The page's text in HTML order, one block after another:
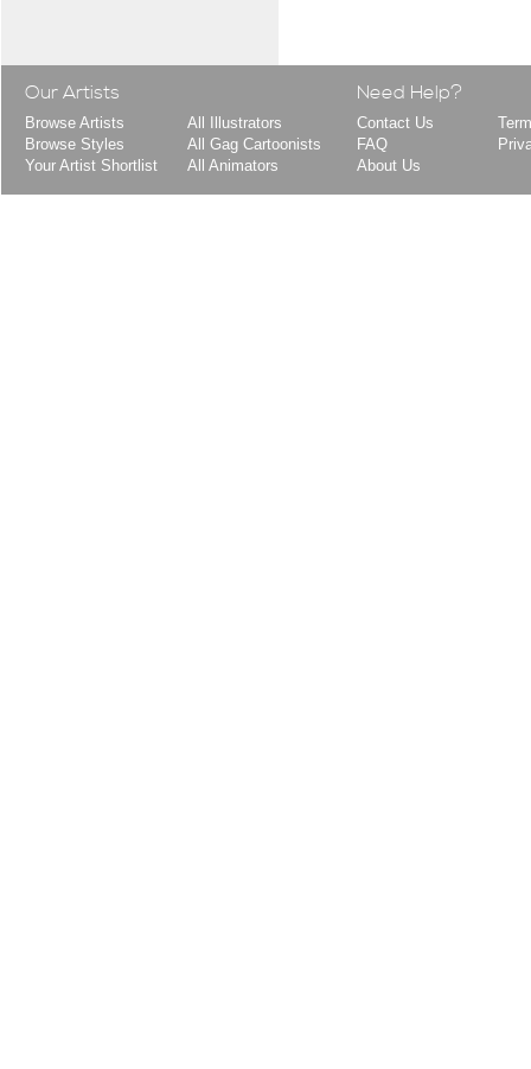
Our Artists
Browse Artists
Browse Styles
Your Artist Shortlist
All Illustrators
All Gag Cartoonists
All Animators
Need Help?
Contact Us
FAQ
About Us